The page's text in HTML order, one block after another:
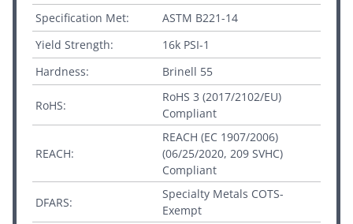
Specification Met:
ASTM B221-14
Yield Strength:
16k PSI-1
Hardness:
Brinell 55
RoHS:
RoHS 3 (2017/2102/EU)
Compliant
REACH:
REACH (EC 1907/2006)
(06/25/2020, 209 SVHC)
Compliant
DFARS:
Specialty Metals COTS-
Exempt